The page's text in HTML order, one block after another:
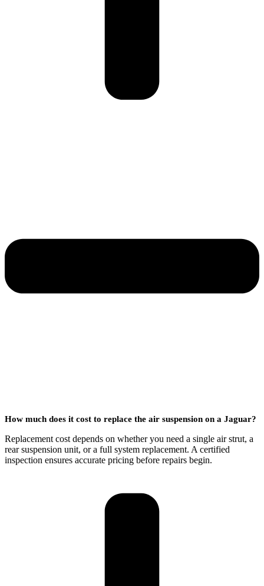
How much does it cost to replace the air suspension on a Jaguar?
Replacement cost depends on whether you need a single air strut, a
rear suspension unit, or a full system replacement. A certified
inspection ensures accurate pricing before repairs begin.